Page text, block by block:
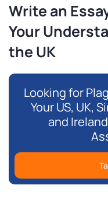
Write an
Your
the UK
Looking for
Your US, UK,
and